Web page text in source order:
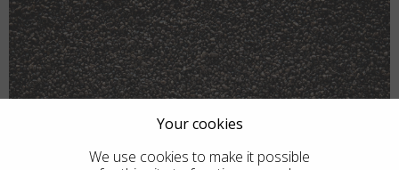
Your cookies
We use cookies to make it possible